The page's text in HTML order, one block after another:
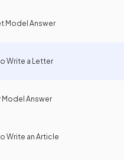
Model Answer
Write a Letter
Model Answer
Write an Article